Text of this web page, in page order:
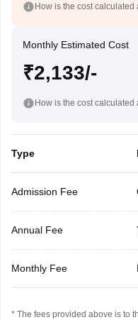
How is the cost
Monthly Estimated Cost
₹2,133/-
How is the cost
Type
Admission Fee
Annual Fee
Monthly Fee
* The fees provided above is to